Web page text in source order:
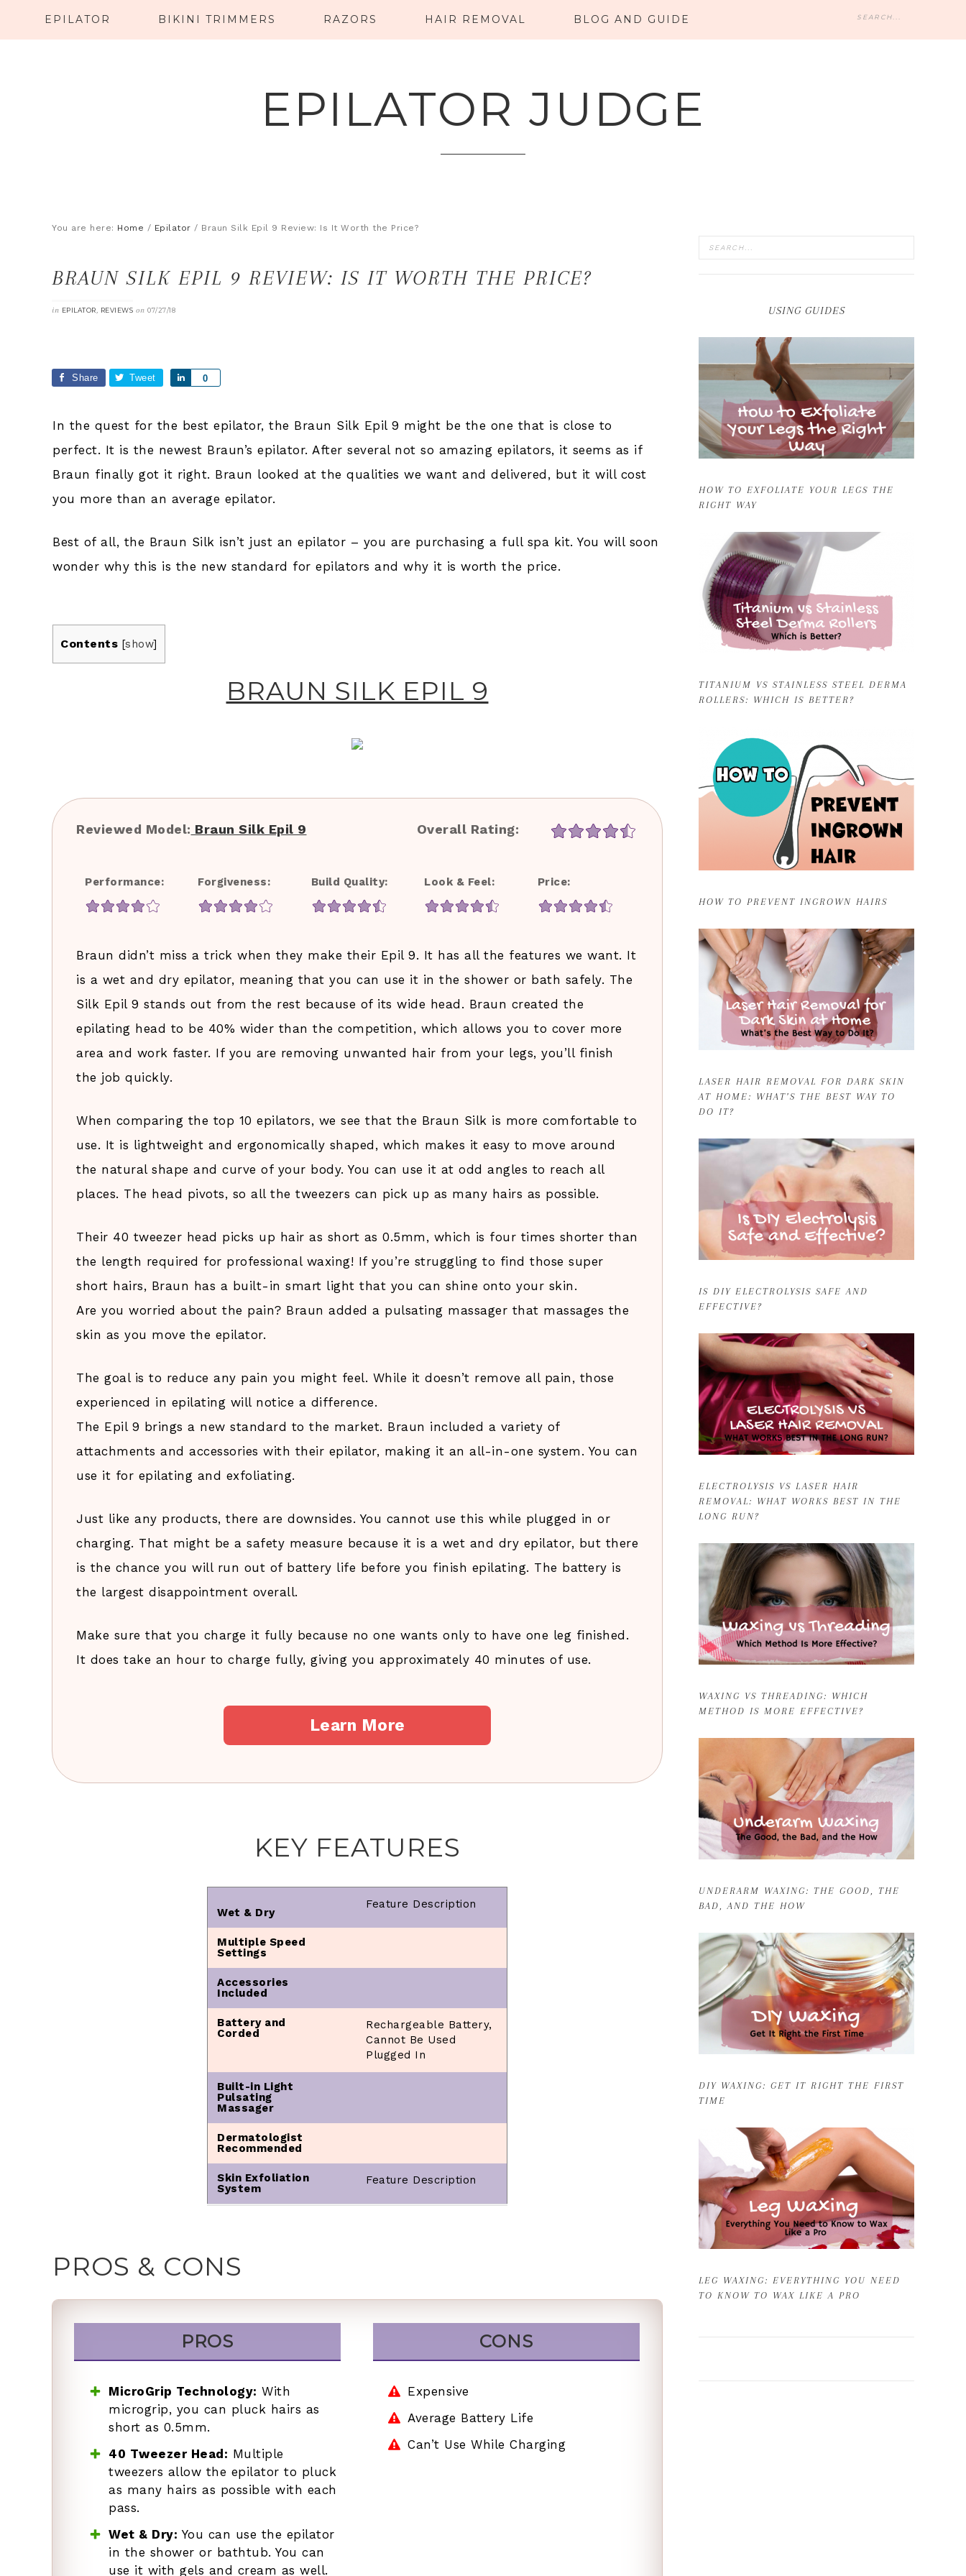
EPILATOR BIKINI TRIMMERS RAZORS HAIR REMOVAL BLOG AND GUIDE
EPILATOR JUDGE
You are here: Home / Epilator / Braun Silk Epil 9 Review: Is It Worth the Price?
BRAUN SILK EPIL 9 REVIEW: IS IT WORTH THE PRICE?
in EPILATOR, REVIEWS on 07/27/18
Share Tweet 0
Share
In the quest for the best epilator, the Braun Silk Epil 9 might be the one that is close to
perfect. It is the newest Braun’s epilator. After several not so amazing epilators, it seems as if
Braun finally got it right. Braun looked at the qualities we want and delivered, but it will cost
you more than an average epilator.
Best of all, the Braun Silk isn’t just an epilator – you are purchasing a full spa kit. You will soon
wonder why this is the new standard for epilators and why it is worth the price.
Contents [show]
BRAUN SILK EPIL 9
Reviewed Model:​ ​Braun Silk Epil 9 Overall Rating:
Performance: Forgiveness: Build Quality: Look & Feel: Price:
Braun didn’t miss a trick when they make their Epil 9. It has all the features we want. It
is a wet and dry epilator, meaning that you can use it in the shower or bath safely. The
Silk Epil 9 stands out from the rest because of its wide head. Braun created the
epilating head to be 40% wider than the competition, which allows you to cover more
area and work faster. If you are removing unwanted hair from your legs, you’ll finish
the job quickly.
When comparing the top 10 epilators, we see that the Braun Silk is more comfortable to
use. It is lightweight and ergonomically shaped, which makes it easy to move around
the natural shape and curve of your body. You can use it at odd angles to reach all
places. The head pivots, so all the tweezers can pick up as many hairs as possible.
Their 40 tweezer head picks up hair as short as 0.5mm, which is four times shorter than
the length required for professional waxing! If you’re struggling to find those super
short hairs, Braun has a built-in smart light that you can shine onto your skin.
Are you worried about the pain? Braun added a pulsating massager that massages the
skin as you move the epilator.
The goal is to reduce any pain you might feel. While it doesn’t remove all pain, those
experienced in epilating will notice a difference.
The Epil 9 brings a new standard to the market. Braun included a variety of
attachments and accessories with their epilator, making it an all-in-one system. You can
use it for epilating and exfoliating.
Just like any products, there are downsides. You cannot use this while plugged in or
charging. That might be a safety measure because it is a wet and dry epilator, but there
is the chance you will run out of battery life before you finish epilating. The battery is
the largest disappointment overall.
Make sure that you charge it fully because no one wants only to have one leg finished.
It does take an hour to charge fully, giving you approximately 40 minutes of use.
Learn More
KEY FEATURES
Wet & Dry
Feature Description
Multiple Speed
Settings
Accessories
Included
Battery and
Corded
Rechargeable Battery,
Cannot Be Used
Plugged In
Built-in Light
Pulsating
Massager
Dermatologist
Recommended
Skin Exfoliation
System
Feature Description
PROS & CONS
PROS
MicroGrip Technology: With
microgrip, you can pluck hairs as
short as 0.5mm.
40 Tweezer Head: Multiple
tweezers allow the epilator to pluck
as many hairs as possible with each
pass.
Wet & Dry: You can use the epilator
in the shower or bathtub. You can
use it with gels and cream as well.
CONS
Expensive
Average Battery Life
Can’t Use While Charging
USING GUIDES
HOW TO EXFOLIATE YOUR LEGS THE
RIGHT WAY
TITANIUM VS STAINLESS STEEL DERMA
ROLLERS: WHICH IS BETTER?
HOW TO PREVENT INGROWN HAIRS
LASER HAIR REMOVAL FOR DARK SKIN
AT HOME: WHAT’S THE BEST WAY TO
DO IT?
IS DIY ELECTROLYSIS SAFE AND
EFFECTIVE?
ELECTROLYSIS VS LASER HAIR
REMOVAL: WHAT WORKS BEST IN THE
LONG RUN?
WAXING VS THREADING: WHICH
METHOD IS MORE EFFECTIVE?
UNDERARM WAXING: THE GOOD, THE
BAD, AND THE HOW
DIY WAXING: GET IT RIGHT THE FIRST
TIME
LEG WAXING: EVERYTHING YOU NEED
TO KNOW TO WAX LIKE A PRO